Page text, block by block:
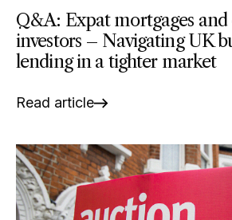
Q&A: Expat mortgages and
investors – Navigating UK
lending in a tighter market
Read article